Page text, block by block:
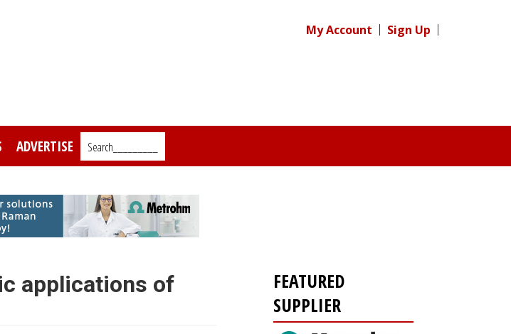
My Account Sign Up
ADVERTISE Search_________
applications of
FEATURED
SUPPLIER